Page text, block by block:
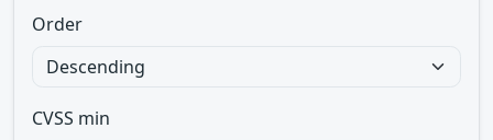
Order
CVSS min